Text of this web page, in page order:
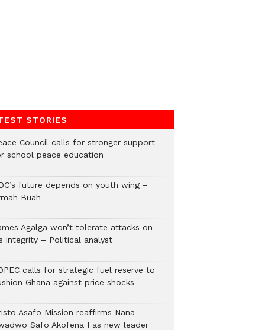
STORIES
Council calls for stronger support
school peace education
future depends on youth wing –
Buah
Agalga won’t tolerate attacks on
integrity – Political analyst
calls for strategic fuel reserve to
Ghana against price shocks
Asafo Mission reaffirms Nana
Safo Akofena I as new leader